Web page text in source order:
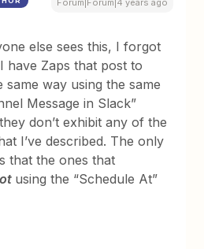
else sees this, I forgot
have Zaps that post to
same way using the same
Message in Slack”
don’t exhibit any of the
I’ve described. The only
that the ones that
using the “Schedule At”